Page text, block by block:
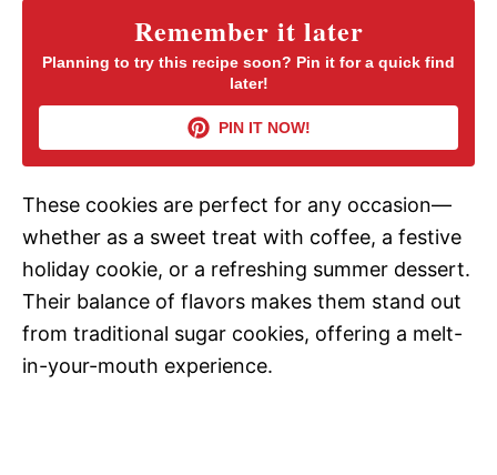
V
i
d
e
o
Remember it later
Planning to try this recipe soon? Pin it for a quick find
later!
PIN IT NOW!
These cookies are perfect for any occasion—
whether as a sweet treat with coffee, a festive
holiday cookie, or a refreshing summer dessert.
Their balance of flavors makes them stand out
from traditional sugar cookies, offering a melt-
in-your-mouth experience.